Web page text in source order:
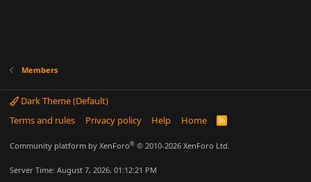
Members
Dark Theme (Default)
Terms and rules
Privacy policy Help Home
R
Community platform by XenForo® © 2010-2026 XenForo Ltd.
Server Time: August 7, 2026, 01:12:21 PM